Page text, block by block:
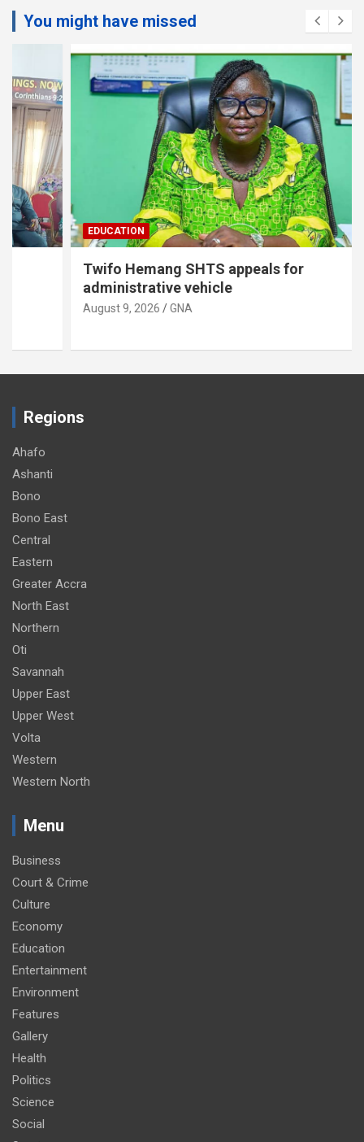
You might have missed
EDUCATION
Twifo Hemang SHTS appeals for
administrative vehicle
August 9, 2026 GNA
Regions
Ahafo
Ashanti
Bono
Bono East
Central
Eastern
Greater Accra
North East
Northern
Oti
Savannah
Upper East
Upper West
Volta
Western
Western North
Menu
Business
Court & Crime
Culture
Economy
Education
Entertainment
Environment
Features
Gallery
Health
Politics
Science
Social